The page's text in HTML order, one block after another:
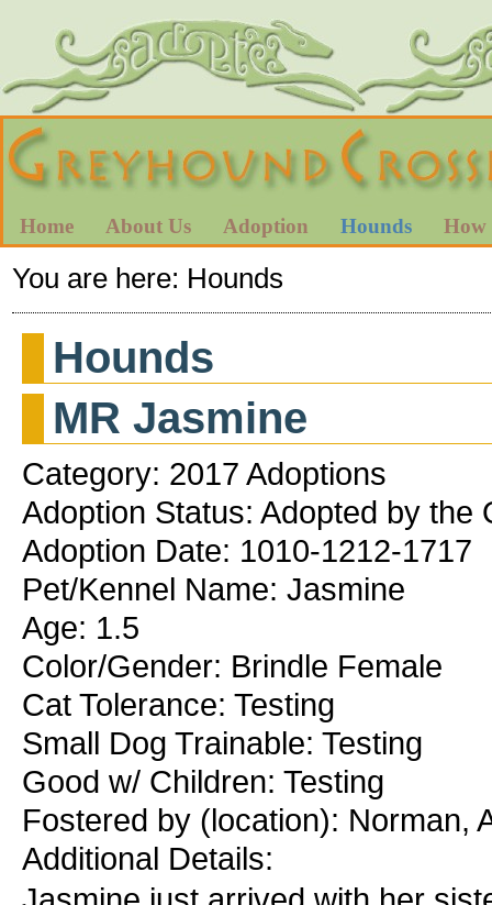
Home About Us Adoption Hounds How
You are here: Hounds
Hounds
MR Jasmine
Category: 2017 Adoptions
Adoption Status: Adopted by
Adoption Date: 1010-1212-1717
Pet/Kennel Name: Jasmine
Age: 1.5
Color/Gender: Brindle Female
Cat Tolerance: Testing
Small Dog Trainable: Testing
Good w/ Children: Testing
Fostered by (location): Norman,
Additional Details: